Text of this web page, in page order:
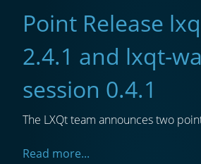
Point Release
2.4.1 and lxqt-
session 0.4.1
The LXQt team announces two
Read more...